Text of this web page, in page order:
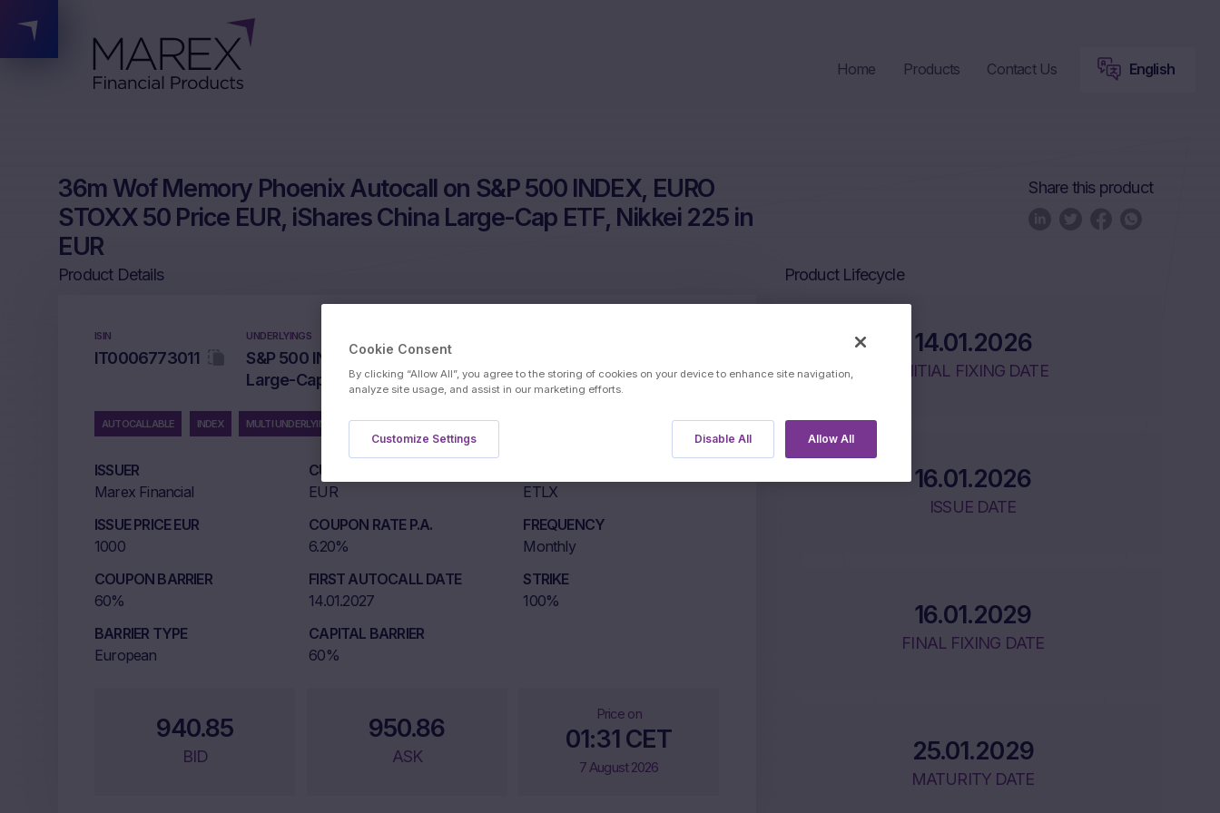
Home Products Contact Us English
36m Wof Memory Phoenix Autocall on S&P 500 INDEX, EURO
STOXX 50 Price EUR, iShares China Large-Cap ETF, Nikkei 225 in
EUR
Share this product
Product Details
ISIN
IT0006773011
UNDERLYINGS
S&P 500 INDEX, EURO STOXX 50 Price EUR, iShares China
Large-Cap ETF, Nikkei 225
AUTOCALLABLE INDEX MULTI UNDERLYING
ISSUER
Marex Financial
CURRENCY
EUR
ETLX
ISSUE PRICE EUR
1000
COUPON RATE P.A.
6.20%
FREQUENCY
Monthly
COUPON BARRIER
60%
FIRST AUTOCALL DATE
14.01.2027
STRIKE
100%
BARRIER TYPE
European
CAPITAL BARRIER
60%
940.85
BID
950.86
ASK
Price on
01:31 CET
7 August 2026
Product Lifecycle
14.01.2026
INITIAL FIXING DATE
16.01.2026
ISSUE DATE
16.01.2029
FINAL FIXING DATE
25.01.2029
MATURITY DATE
Cookie Consent
By clicking “Allow All”, you agree to the storing of cookies on your device to enhance site navigation,
analyze site usage, and assist in our marketing efforts.
Disable All Allow All
Customize Settings